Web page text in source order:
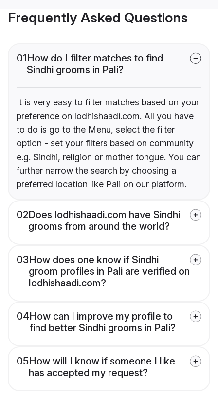
Frequently Asked Questions
01How do I filter matches to find
Sindhi grooms in Pali?
It is very easy to filter matches based on your
preference on lodhishaadi.com. All you have
to do is go to the Menu, select the filter
option - set your filters based on community
e.g. Sindhi, religion or mother tongue. You can
further narrow the search by choosing a
preferred location like Pali on our platform.
02Does lodhishaadi.com have Sindhi
grooms from around the world?
03How does one know if Sindhi
groom profiles in Pali are verified on
lodhishaadi.com?
04How can I improve my profile to
find better Sindhi grooms in Pali?
05How will I know if someone I like
has accepted my request?